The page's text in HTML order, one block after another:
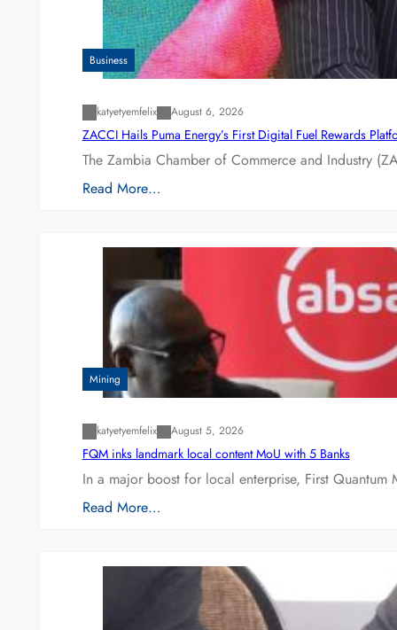
Business
katyetyemfelix August 6, 2026
ZACCI Hails Puma Energy’s First Digital Fuel Rewards
The Zambia Chamber of Commerce and Industry
Read More…
Mining
katyetyemfelix August 5, 2026
FQM inks landmark local content MoU with 5 Banks
In a major boost for local enterprise, First
Read More…